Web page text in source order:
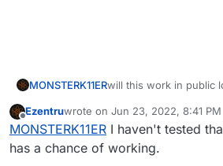
MONSTERK11ERwill this work in public
Offline
Ezentruwrote on Jun 23, 2022, 8:41 PM
last edited by EzentruJun 23,
MONSTERK11ER I haven't tested
has a chance of working.